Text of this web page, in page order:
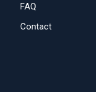
FAQ
Contact